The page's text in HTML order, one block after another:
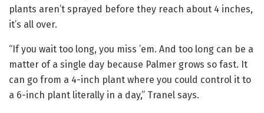
plants aren’t sprayed before they reach about 4 inches,
it’s all over.
“If you wait too long, you miss ’em. And too long can be a
matter of a single day because Palmer grows so fast. It
can go from a 4-inch plant where you could control it to
a 6-inch plant literally in a day,” Tranel says.